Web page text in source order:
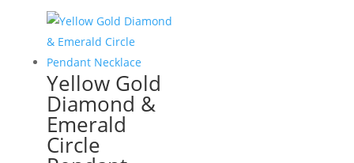
Yellow Gold
Diamond &
Emerald
Circle